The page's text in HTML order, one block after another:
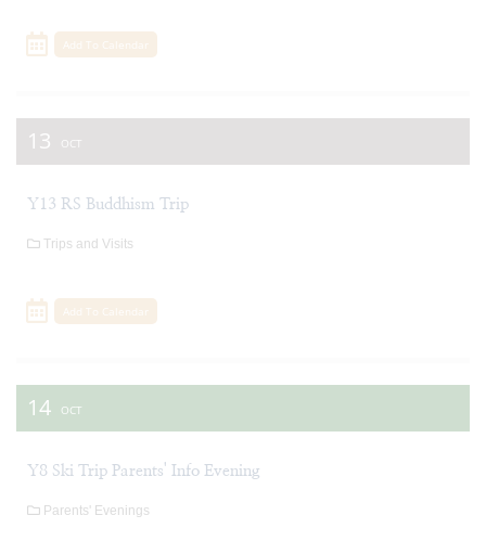
Add To Calendar
13 OCT
Y13 RS Buddhism Trip
Trips and Visits
Add To Calendar
14 OCT
Y8 Ski Trip Parents' Info Evening
Parents' Evenings